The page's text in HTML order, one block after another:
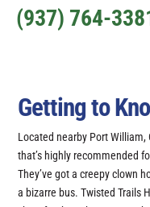
(937) 764-
Getting to
Located nearby Port
that’s highly recommended
They’ve got a creepy clown
a bizarre bus. Twisted Trails